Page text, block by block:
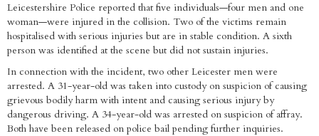
Leicestershire Police reported that five individuals—four men and one
woman—were injured in the collision. Two of the victims remain
hospitalised with serious injuries but are in stable condition. A sixth
person was identified at the scene but did not sustain injuries.
In connection with the incident, two other Leicester men were
arrested. A 31-year-old was taken into custody on suspicion of causing
grievous bodily harm with intent and causing serious injury by
dangerous driving. A 34-year-old was arrested on suspicion of affray.
Both have been released on police bail pending further inquiries.